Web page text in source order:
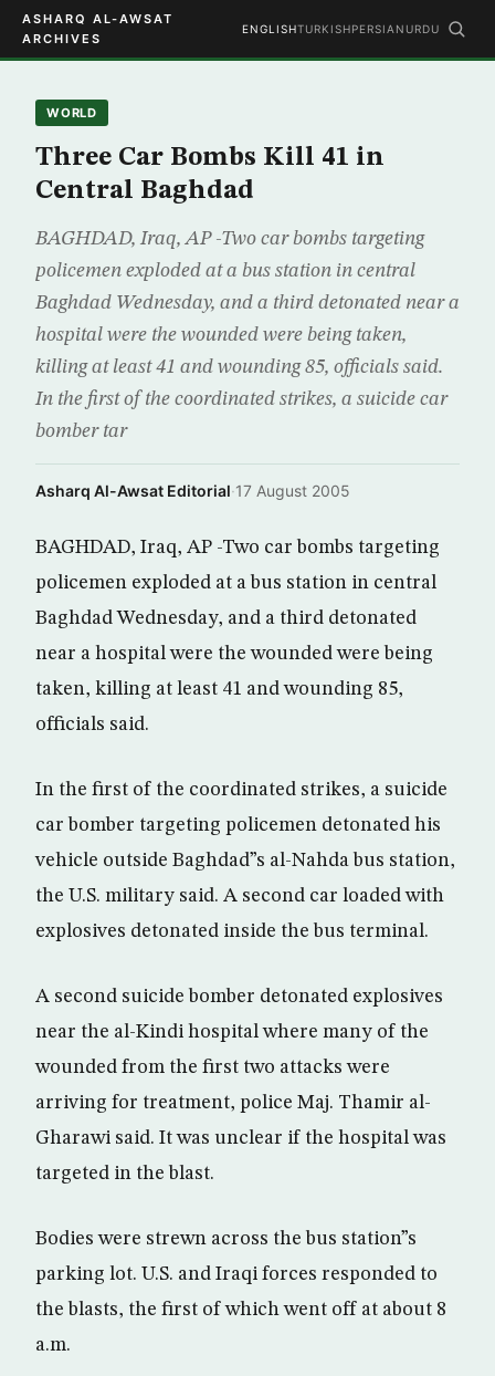
ASHARQ AL-AWSAT
ARCHIVES
ENGLISHTURKISHPERSIAN URDU
WORLD
Three Car Bombs Kill 41 in
Central Baghdad
BAGHDAD, Iraq, AP -Two car bombs targeting
policemen exploded at a bus station in central
Baghdad Wednesday, and a third detonated near a
hospital were the wounded were being taken,
killing at least 41 and wounding 85, officials said.
In the first of the coordinated strikes, a suicide car
bomber tar
Asharq Al-Awsat Editorial·17 August 2005
BAGHDAD, Iraq, AP -Two car bombs targeting
policemen exploded at a bus station in central
Baghdad Wednesday, and a third detonated
near a hospital were the wounded were being
taken, killing at least 41 and wounding 85,
officials said.
In the first of the coordinated strikes, a suicide
car bomber targeting policemen detonated his
vehicle outside Baghdad”s al-Nahda bus station,
the U.S. military said. A second car loaded with
explosives detonated inside the bus terminal.
A second suicide bomber detonated explosives
near the al-Kindi hospital where many of the
wounded from the first two attacks were
arriving for treatment, police Maj. Thamir al-
Gharawi said. It was unclear if the hospital was
targeted in the blast.
Bodies were strewn across the bus station”s
parking lot. U.S. and Iraqi forces responded to
the blasts, the first of which went off at about 8
a.m.